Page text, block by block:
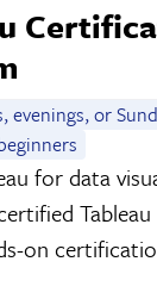
evenings, or
for data
on